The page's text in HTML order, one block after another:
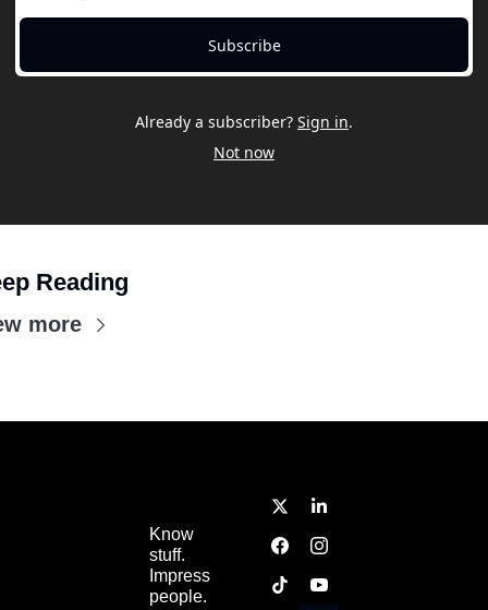
Subscribe
Already a subscriber? Sign in.
Not now
Reading
more
Know
stuff.
Impress
people.